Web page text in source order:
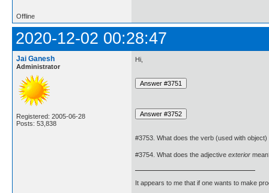
Offline
2020-12-02 00:28:47
Jai Ganesh
Administrator
Registered: 2005-06-28
Posts: 53,838
Hi,
#3753. What does the verb (used with object)
#3754. What does the adjective exterior
It appears to me that if one wants to make